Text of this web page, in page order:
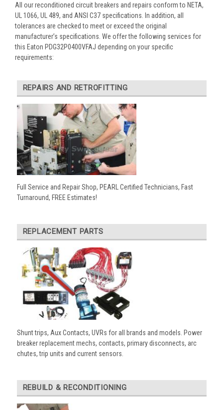
All our reconditioned circuit breakers and repairs conform to NETA,
UL 1066, UL 489, and ANSI C37 specifications. In addition, all
tolerances are checked to meet or exceed the original
manufacturer’s specifications. We offer the following services for
this Eaton PDG32P0400VFAJ depending on your specific
requirements:
REPAIRS AND RETROFITTING
Full Service and Repair Shop, PEARL Certified Technicians, Fast
Turnaround, FREE Estimates!
REPLACEMENT PARTS
Shunt trips, Aux Contacts, UVRs for all brands and models. Power
breaker replacement mechs, contacts, primary disconnects, arc
chutes, trip units and current sensors.
REBUILD & RECONDITIONING